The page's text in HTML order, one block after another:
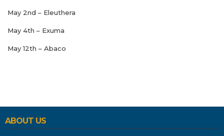
May 2nd – Eleuthera
May 4th – Exuma
May 12th – Abaco
ABOUT US